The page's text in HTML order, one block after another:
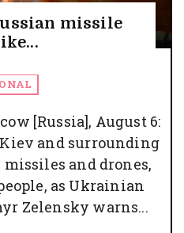
missile
[Russia], August 6:
and surrounding
and drones,
as Ukrainian
Zelensky warns...